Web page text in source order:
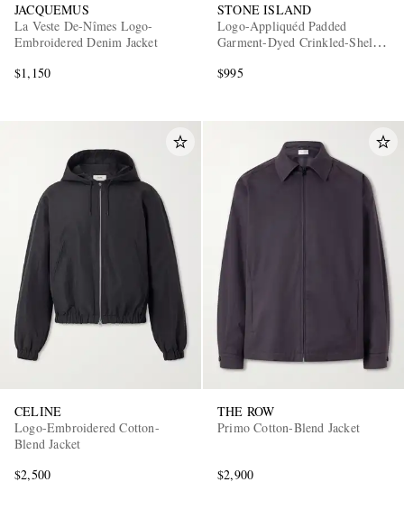
JACQUEMUS
La Veste De-Nîmes Logo-
Embroidered Denim Jacket
$1,150
STONE ISLAND
Logo-Appliquéd Padded
Garment-Dyed Crinkled-Shell
$995
CELINE
Logo-Embroidered Cotton-
Blend Jacket
$2,500
THE ROW
Primo Cotton-Blend Jacket
$2,900